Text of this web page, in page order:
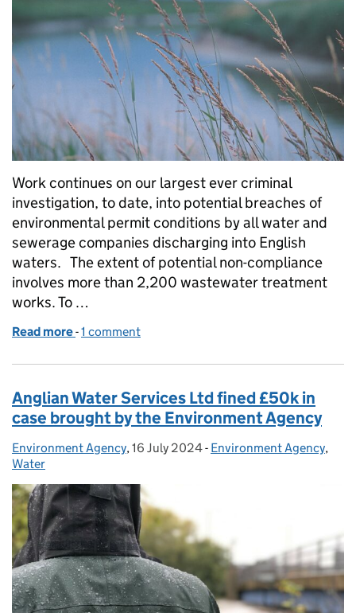
Work continues on our largest ever criminal
investigation, to date, into potential breaches of
environmental permit conditions by all water and
sewerage companies discharging into English
waters. The extent of potential non-compliance
involves more than 2,200 wastewater treatment
works. To …
Read more of Update on Environment Agency investigation
-1 comment
Anglian Water Services Ltd fined £50k in
case brought by the Environment Agency
Posted by:
Environment Agency, Posted on:
16 July 2024- Categories:
Environment Agency,
Water